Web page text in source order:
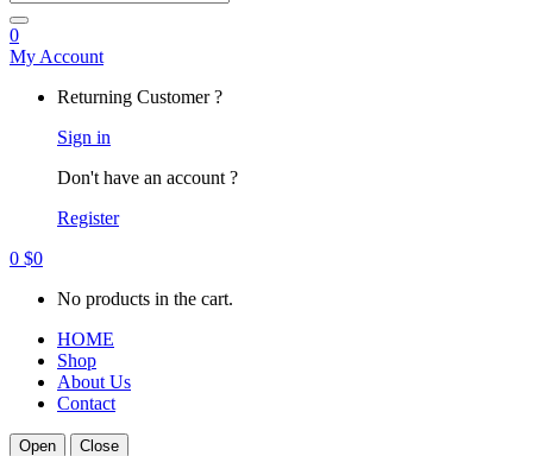
0
My Account
Returning Customer ?
Sign in
Don't have an account ?
Register
0 $0
No products in the cart.
HOME
Shop
About Us
Contact
Open Close